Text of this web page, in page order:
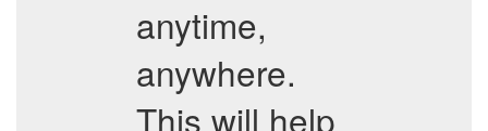
anytime,
anywhere.
This will help